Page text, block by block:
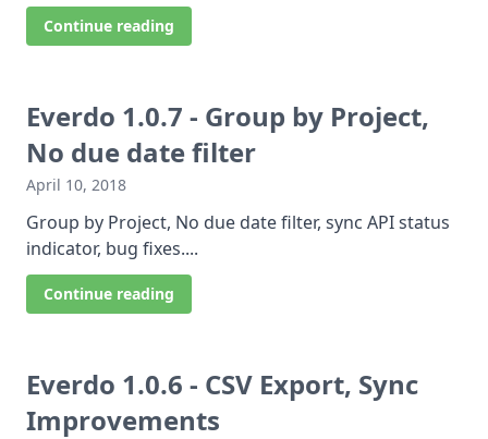
Continue reading
Everdo 1.0.7 - Group by Project,
No due date filter
April 10, 2018
Group by Project, No due date filter, sync API status
indicator, bug fixes....
Continue reading
Everdo 1.0.6 - CSV Export, Sync
Improvements